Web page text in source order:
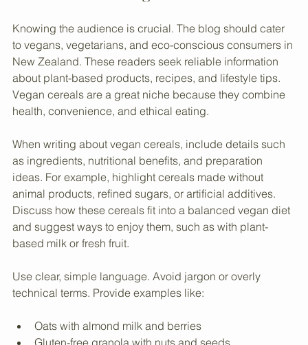
Content Focus on Vegan Cereals
Knowing the audience is crucial. The blog should cater
to vegans, vegetarians, and eco-conscious consumers in
New Zealand. These readers seek reliable information
about plant-based products, recipes, and lifestyle tips.
Vegan cereals are a great niche because they combine
health, convenience, and ethical eating.
When writing about vegan cereals, include details such
as ingredients, nutritional benefits, and preparation
ideas. For example, highlight cereals made without
animal products, refined sugars, or artificial additives.
Discuss how these cereals fit into a balanced vegan diet
based milk or fresh fruit.
Use clear, simple language. Avoid jargon or overly
technical terms. Provide examples like: